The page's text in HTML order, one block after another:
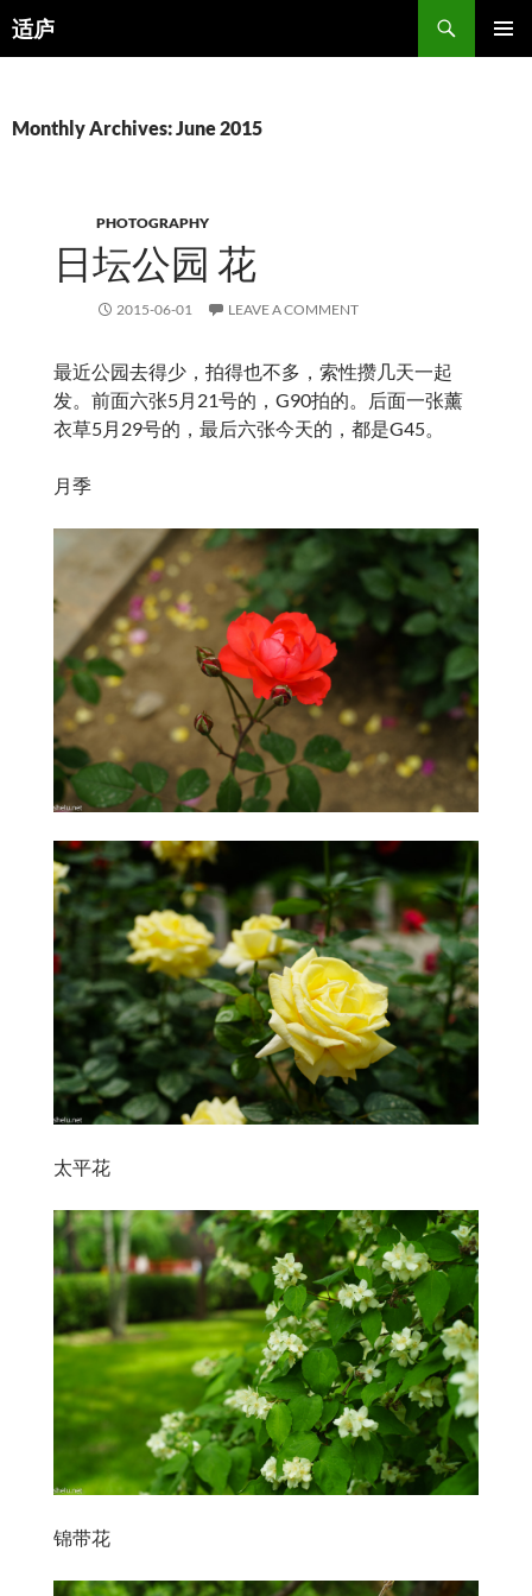
适庐
Search
Monthly Archives: June 2015
PHOTOGRAPHY
日坛公园 花
2015-06-01 LEAVE A COMMENT
最近公园去得少，拍得也不多，索性攒几天一起
发。前面六张5月21号的，G90拍的。后面一张薰
衣草5月29号的，最后六张今天的，都是G45。
月季
太平花
锦带花